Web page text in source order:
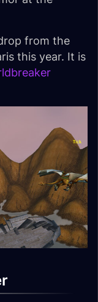
from the
this year. It is